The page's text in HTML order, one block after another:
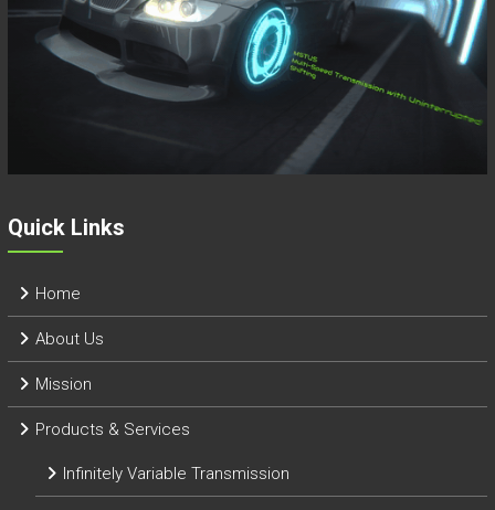
Quick Links
Home
About Us
Mission
Products & Services
Infinitely Variable Transmission